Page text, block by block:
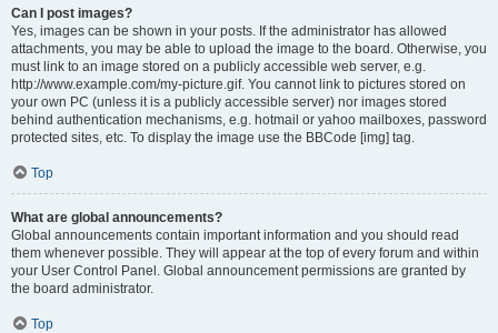
Can I post images?
Yes, images can be shown in your posts. If the administrator has allowed
attachments, you may be able to upload the image to the board. Otherwise, you
must link to an image stored on a publicly accessible web server, e.g.
http://www.example.com/my-picture.gif. You cannot link to pictures stored on
your own PC (unless it is a publicly accessible server) nor images stored
behind authentication mechanisms, e.g. hotmail or yahoo mailboxes, password
protected sites, etc. To display the image use the BBCode [img] tag.
Top
What are global announcements?
Global announcements contain important information and you should read
them whenever possible. They will appear at the top of every forum and within
your User Control Panel. Global announcement permissions are granted by
the board administrator.
Top